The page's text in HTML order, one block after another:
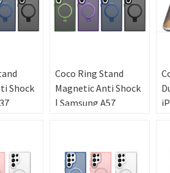
Shock
Coco Ring Stand
Magnetic Anti Shock
| Samsung A57